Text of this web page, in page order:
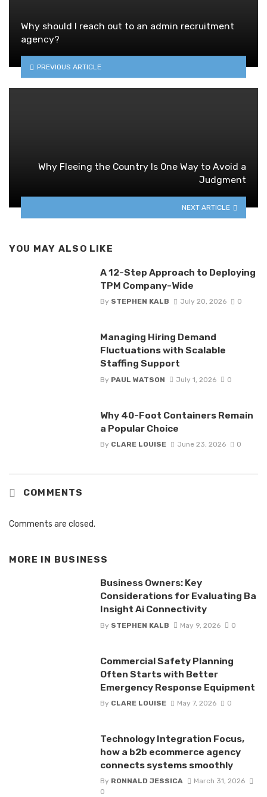
Why should I reach out to an admin recruitment
agency?
PREVIOUS ARTICLE
Why Fleeing the Country Is One Way to Avoid a
Judgment
NEXT ARTICLE
YOU MAY ALSO LIKE
A 12-Step Approach to Deploying
TPM Company-Wide
By STEPHEN KALB July 20, 2026 0
Managing Hiring Demand
Fluctuations with Scalable
Staffing Support
By PAUL WATSON July 1, 2026 0
Why 40-Foot Containers Remain
a Popular Choice
By CLARE LOUISE June 23, 2026 0
COMMENTS
Comments are closed.
MORE IN BUSINESS
Business Owners: Key
Considerations for Evaluating Ba
Insight Ai Connectivity
By STEPHEN KALB May 9, 2026 0
Commercial Safety Planning
Often Starts with Better
Emergency Response Equipment
By CLARE LOUISE May 7, 2026 0
Technology Integration Focus,
how a b2b ecommerce agency
connects systems smoothly
By RONNALD JESSICA
March 31, 2026
0